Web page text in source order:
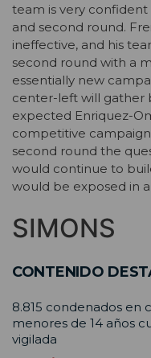
team is very
and second round.
ineffective, and his
second round with a
essentially new
center-left will gather
expected Enriquez-
competitive
second round the
would continue to
would be exposed in
SIMONS
CONTENIDO
8.815 condenados en
menores de 14 años
vigilada